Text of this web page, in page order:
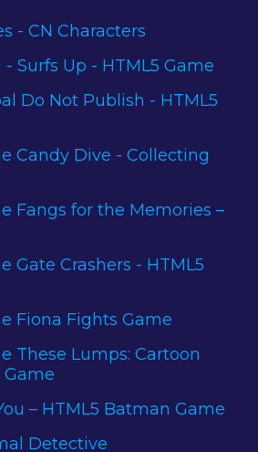
- CN Characters
Surfs Up - HTML5 Game
Do Not Publish - HTML5
Candy Dive - Collecting
Fangs for the Memories –
Gate Crashers - HTML5
Fiona Fights Game
These Lumps: Cartoon
Game
– HTML5 Batman Game
Detective